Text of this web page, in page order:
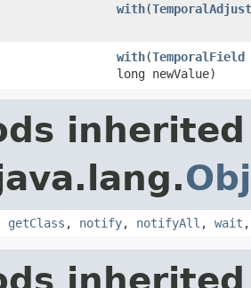
with(
with(TemporalField
long newValue)
getClass , notify, notifyAll , wait